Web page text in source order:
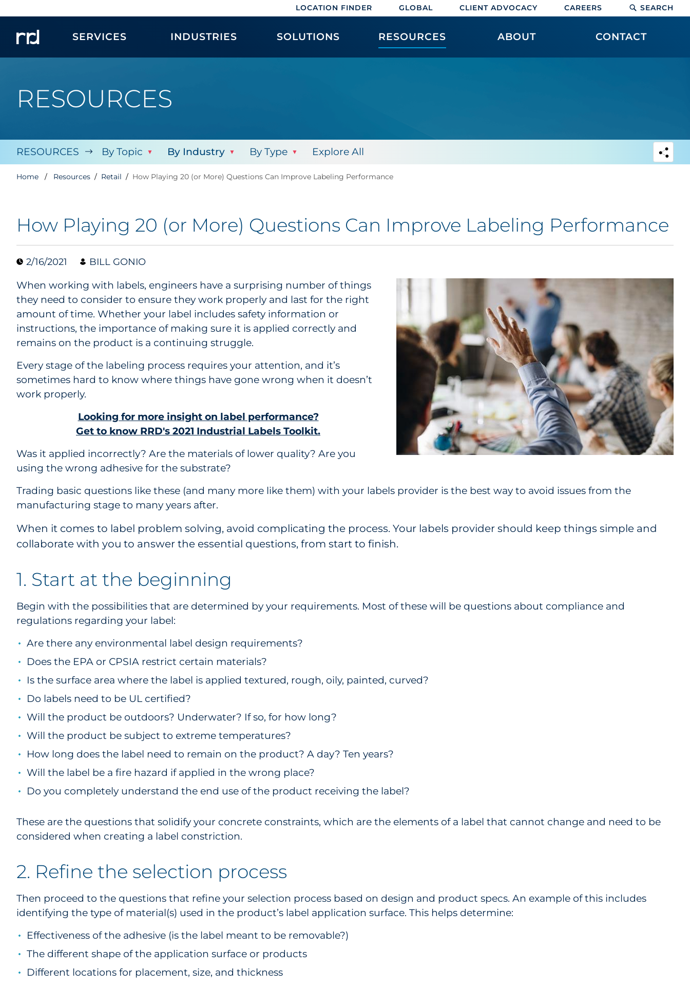
LOCATION FINDER GLOBAL CLIENT ADVOCACY CAREERS SEARCH
SERVICES INDUSTRIES SOLUTIONS RESOURCES ABOUT CONTACT
RESOURCES
RESOURCES By Topic By Industry By Type Explore All
Home Resources Retail How Playing 20 (or More) Questions Can Improve Labeling Performance
How Playing 20 (or More) Questions Can Improve Labeling Performance
2/16/2021 BILL GONIO
When working with labels, engineers have a surprising number of things
they need to consider to ensure they work properly and last for the right
amount of time. Whether your label includes safety information or
instructions, the importance of making sure it is applied correctly and
remains on the product is a continuing struggle.
Every stage of the labeling process requires your attention, and it’s
sometimes hard to know where things have gone wrong when it doesn’t
work properly.
Looking for more insight on label performance?
Get to know RRD's 2021 Industrial Labels Toolkit.
Was it applied incorrectly? Are the materials of lower quality? Are you
using the wrong adhesive for the substrate?
Trading basic questions like these (and many more like them) with your labels provider is the best way to avoid issues from the
manufacturing stage to many years after.
When it comes to label problem solving, avoid complicating the process. Your labels provider should keep things simple and
collaborate with you to answer the essential questions, from start to finish.
1. Start at the beginning
Begin with the possibilities that are determined by your requirements. Most of these will be questions about compliance and
regulations regarding your label:
Are there any environmental label design requirements?
Does the EPA or CPSIA restrict certain materials?
Is the surface area where the label is applied textured, rough, oily, painted, curved?
Do labels need to be UL certified?
Will the product be outdoors? Underwater? If so, for how long?
Will the product be subject to extreme temperatures?
How long does the label need to remain on the product? A day? Ten years?
Will the label be a fire hazard if applied in the wrong place?
Do you completely understand the end use of the product receiving the label?
These are the questions that solidify your concrete constraints, which are the elements of a label that cannot change and need to be
considered when creating a label constriction.
2. Refine the selection process
Then proceed to the questions that refine your selection process based on design and product specs. An example of this includes
identifying the type of material(s) used in the product’s label application surface. This helps determine:
Effectiveness of the adhesive (is the label meant to be removable?)
The different shape of the application surface or products
Different locations for placement, size, and thickness